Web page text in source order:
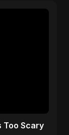
Too Scary